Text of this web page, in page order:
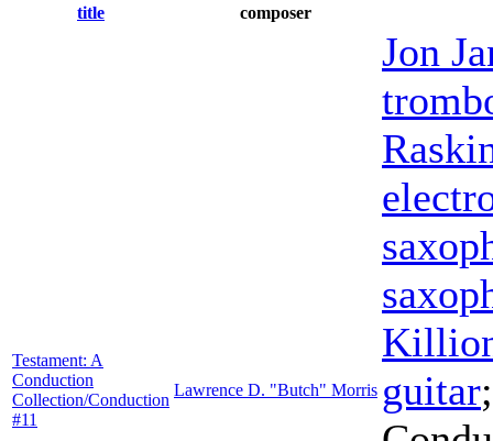
title
composer
Testament: A
Conduction
Collection/Conduction
#11
Lawrence D. "Butch" Morris
Jon
guitar